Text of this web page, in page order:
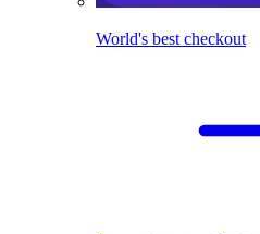
World's best checkout